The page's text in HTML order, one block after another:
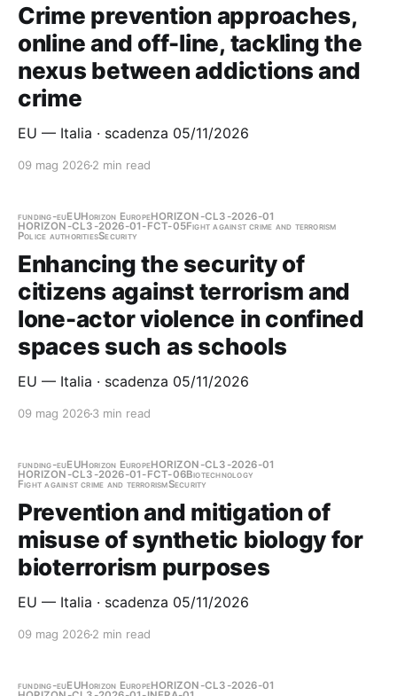
Crime prevention approaches,
online and off-line, tackling the
nexus between addictions and
crime
EU — Italia · scadenza 05/11/2026
09 mag 2026 2 min read
funding-euEUHorizon EuropeHORIZON-CL3-2026-01
HORIZON-CL3-2026-01-FCT-05Fight against crime and terrorism
Police authoritiesSecurity
Enhancing the security of
citizens against terrorism and
lone-actor violence in confined
spaces such as schools
EU — Italia · scadenza 05/11/2026
09 mag 2026 3 min read
funding-euEUHorizon EuropeHORIZON-CL3-2026-01
HORIZON-CL3-2026-01-FCT-06Biotechnology
Fight against crime and terrorismSecurity
Prevention and mitigation of
misuse of synthetic biology for
bioterrorism purposes
EU — Italia · scadenza 05/11/2026
09 mag 2026 2 min read
funding-euEUHorizon EuropeHORIZON-CL3-2026-01